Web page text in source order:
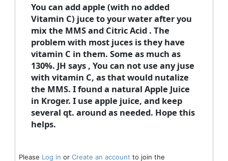
You can add apple (with no added
Vitamin C) juce to your water after you
mix the MMS and Citric Acid . The
problem with most juces is they have
vitamin C in them. Some as much as
130%. JH says , You can not use any juse
with vitamin C, as that would nutalize
the MMS. I found a natural Apple Juice
in Kroger. I use apple juice, and keep
several qt. around as needed. Hope this
helps.
Please Log in or Create an account to join the